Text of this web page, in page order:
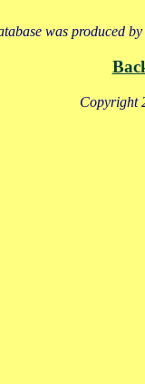
was produced
Copyright